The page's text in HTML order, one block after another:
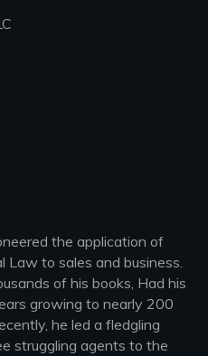
the application of
Law to sales and business.
of his books, Had his
growing to nearly 200
he led a fledgling
struggling agents to the